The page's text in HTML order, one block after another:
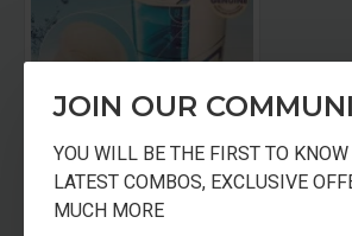
JOIN OUR
YOU WILL BE THE FIRST TO KNOW
LATEST COMBOS, EXCLUSIVE
MUCH MORE